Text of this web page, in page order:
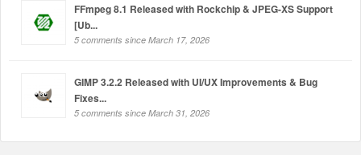
FFmpeg 8.1 Released with Rockchip & JPEG-XS Support
[Ub...
5 comments since March 17, 2026
GIMP 3.2.2 Released with UI/UX Improvements & Bug
Fixes...
5 comments since March 31, 2026